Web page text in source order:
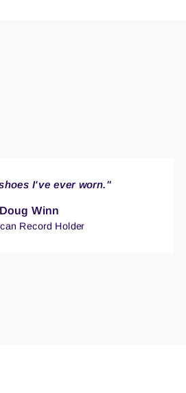
I've ever worn."
Doug Winn
Record Holder